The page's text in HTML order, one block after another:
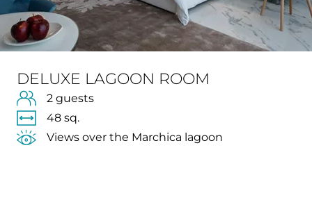
DELUXE LAGOON ROOM
2 guests
48 sq.
Views over the Marchica lagoon